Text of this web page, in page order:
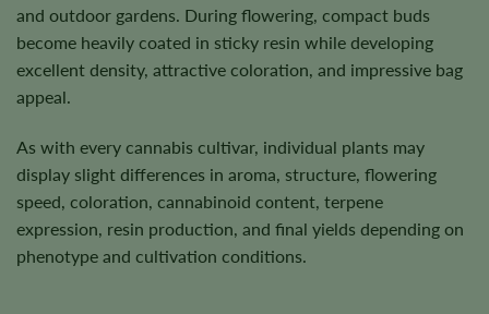
and outdoor gardens. During flowering, compact buds
become heavily coated in sticky resin while developing
excellent density, attractive coloration, and impressive bag
appeal.
As with every cannabis cultivar, individual plants may
display slight differences in aroma, structure, flowering
speed, coloration, cannabinoid content, terpene
expression, resin production, and final yields depending on
phenotype and cultivation conditions.